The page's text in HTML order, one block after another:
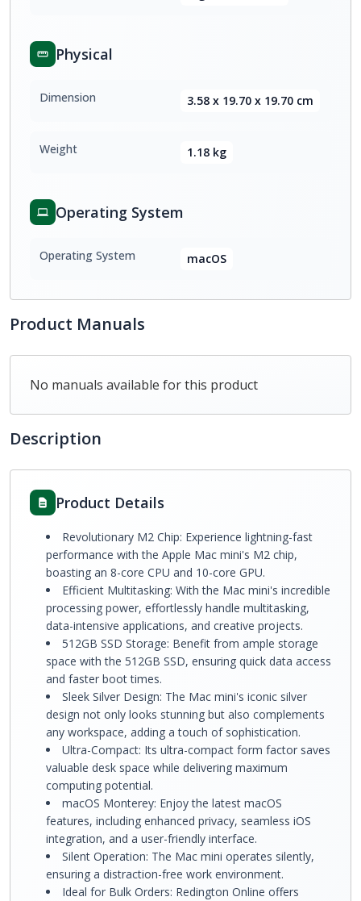
Physical
Dimension 3.58 x 19.70 x 19.70 cm
Weight 1.18 kg
Operating System
Operating System macOS
Product Manuals
No manuals available for this product
Description
Product Details
Revolutionary M2 Chip: Experience lightning-fast
performance with the Apple Mac mini's M2 chip,
boasting an 8-core CPU and 10-core GPU.
Efficient Multitasking: With the Mac mini's incredible
processing power, effortlessly handle multitasking,
data-intensive applications, and creative projects.
512GB SSD Storage: Benefit from ample storage
space with the 512GB SSD, ensuring quick data access
and faster boot times.
Sleek Silver Design: The Mac mini's iconic silver
design not only looks stunning but also complements
any workspace, adding a touch of sophistication.
Ultra-Compact: Its ultra-compact form factor saves
valuable desk space while delivering maximum
computing potential.
macOS Monterey: Enjoy the latest macOS
features, including enhanced privacy, seamless iOS
integration, and a user-friendly interface.
Silent Operation: The Mac mini operates silently,
ensuring a distraction-free work environment.
Ideal for Bulk Orders: Redington Online offers